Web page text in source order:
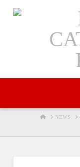
HOMENEWS